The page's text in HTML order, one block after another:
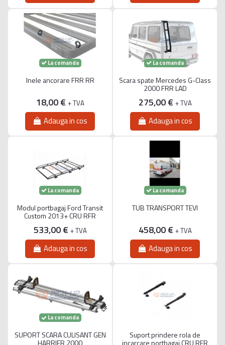
La comanda
Inele ancorare FRR RR
18,00 € + TVA
Adauga in cos
La comanda
Scara spate Mercedes G-Class
2000 FRR LAD
275,00 € + TVA
Adauga in cos
La comanda
Modul portbagaj Ford Transit
Custom 2013+ CRU RFR
533,00 € + TVA
Adauga in cos
La comanda
TUB TRANSPORT TEVI
458,00 € + TVA
Adauga in cos
La comanda
SUPORT SCARA CULISANT GEN
HARRIER 2000
Suport prindere rola de
incarcare portbagaj CRU RFR